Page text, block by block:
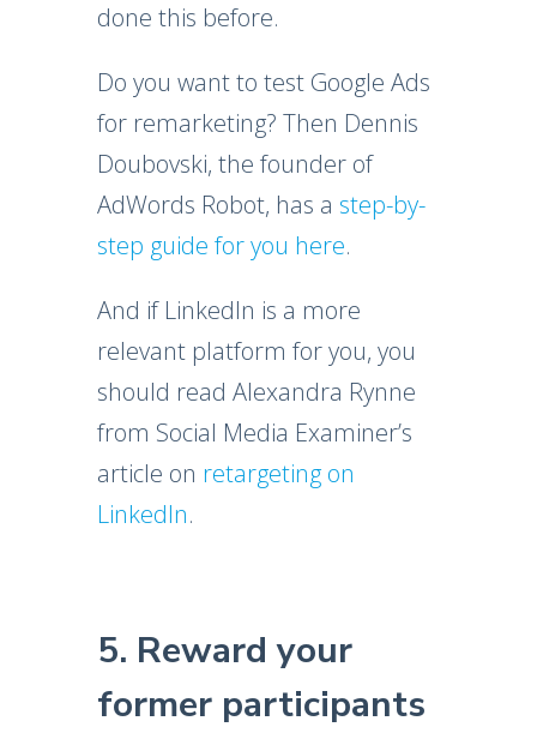
done this before.
Do you want to test Google Ads
for remarketing? Then Dennis
Doubovski, the founder of
AdWords Robot, has a step-by-
step guide for you here.
And if LinkedIn is a more
relevant platform for you, you
should read Alexandra Rynne
from Social Media Examiner’s
article on retargeting on
LinkedIn.
5. Reward your
former participants